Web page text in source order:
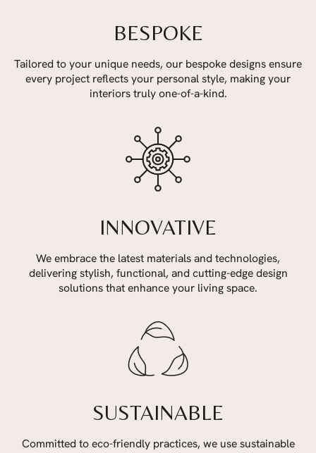
BESPOKE
Tailored to your unique needs, our bespoke designs ensure
every project reflects your personal style, making your
interiors truly one-of-a-kind.
INNOVATIVE
We embrace the latest materials and technologies,
delivering stylish, functional, and cutting-edge design
solutions that enhance your living space.
SUSTAINABLE
Committed to eco-friendly practices, we use sustainable